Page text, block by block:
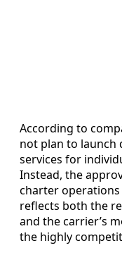
According to
not plan to launch
services for
Instead, the
charter
reflects both the
and the carrier’s
the highly